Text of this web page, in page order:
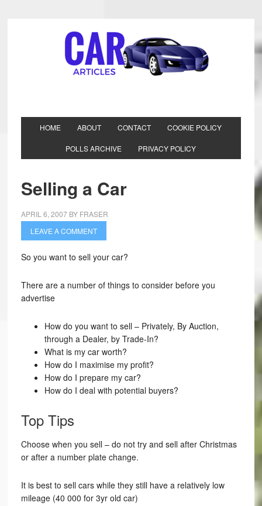
HOME ABOUT CONTACT COOKIE POLICY
POLLS ARCHIVE PRIVACY POLICY
Selling a Car
APRIL 6, 2007BY FRASER
LEAVE A COMMENT
So you want to sell your car?
There are a number of things to consider before you
advertise
How do you want to sell – Privately, By Auction,
through a Dealer, by Trade-In?
What is my car worth?
How do I maximise my profit?
How do I prepare my car?
How do I deal with potential buyers?
Top Tips
Choose when you sell – do not try and sell after Christmas
or after a number plate change.
It is best to sell cars while they still have a relatively low
mileage (40 000 for 3yr old car)